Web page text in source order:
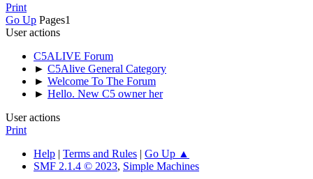
Print
Go Up Pages1
User actions
C5ALIVE Forum
► C5Alive General Category
► Welcome To The Forum
► Hello. New C5 owner her
User actions
Print
Help | Terms and Rules | Go Up ▲
SMF 2.1.4 © 2023, Simple Machines